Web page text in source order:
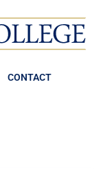
CONTACT